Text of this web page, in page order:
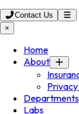
Contact Us
×
Home
About
Departments
Labs